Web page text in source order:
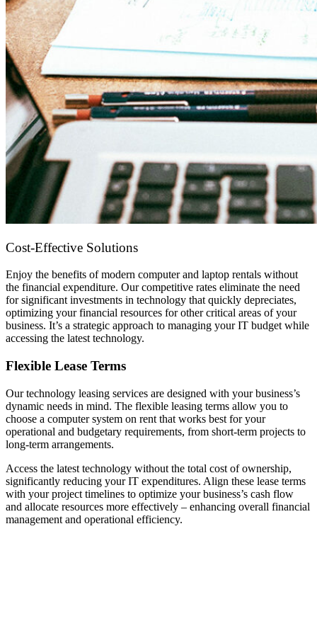
Cost-Effective Solutions
Enjoy the benefits of modern computer and laptop rentals without
the financial expenditure. Our competitive rates eliminate the need
for significant investments in technology that quickly depreciates,
optimizing your financial resources for other critical areas of your
business. It’s a strategic approach to managing your IT budget while
accessing the latest technology.
Flexible Lease Terms
Our technology leasing services are designed with your business’s
dynamic needs in mind. The flexible leasing terms allow you to
choose a computer system on rent that works best for your
operational and budgetary requirements, from short-term projects to
long-term arrangements.
Access the latest technology without the total cost of ownership,
significantly reducing your IT expenditures. Align these lease terms
with your project timelines to optimize your business’s cash flow
and allocate resources more effectively – enhancing overall financial
management and operational efficiency.